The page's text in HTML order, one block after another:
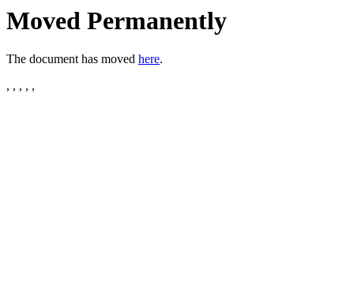
Moved Permanently
The document has moved here.
, , , , ,